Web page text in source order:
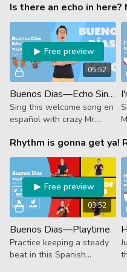
avocado. Just a heaping
serving of beets with
several sides of beat.
Is there an echo in here?
05:52
Free preview
Buenos Dias—Echo Singing—Playtime
Sing this welcome song en
español with crazy Mr.
format. After he sings a
line, you repeat after him.
¡Buena suerte!
Rhythm is gonna get ya!
03:52
Free preview
Buenos Dias—Playtime
Practice keeping a steady
beat in this Spanish